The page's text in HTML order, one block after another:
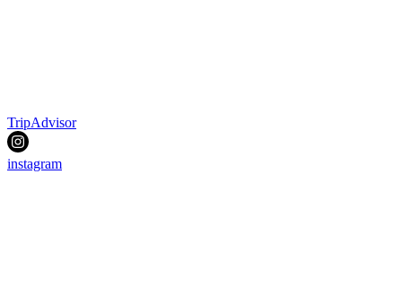
TripAdvisor
instagram